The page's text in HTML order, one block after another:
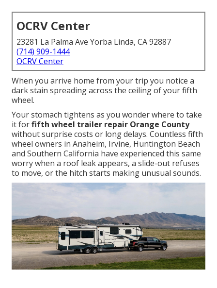
OCRV Center
23281 La Palma Ave Yorba Linda, CA 92887
(714) 909-1444
OCRV Center
When you arrive home from your trip you notice a
dark stain spreading across the ceiling of your fifth
wheel.
Your stomach tightens as you wonder where to take
it forfifth wheel trailer repair Orange County
without surprise costs or long delays. Countless fifth
wheel owners in Anaheim, Irvine, Huntington Beach
and Southern California have experienced this same
worry when a roof leak appears, a slide-out refuses
to move, or the hitch starts making unusual sounds.